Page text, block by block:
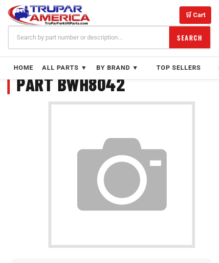
Skip
content
SEARCH
🛒 Cart
HOME ALL PARTS ▼ BY BRAND ▼ TOP SELLERS
PART BWH8042